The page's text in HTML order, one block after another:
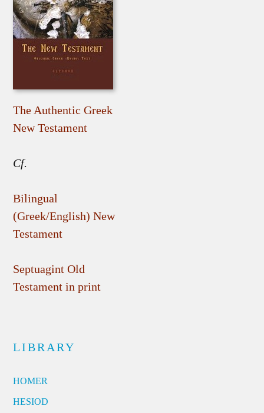
The Authentic Greek
New Testament
Cf.
Bilingual
(Greek/English) New
Testament
Septuagint Old
Testament in print
LIBRARY
HOMER
HESIOD